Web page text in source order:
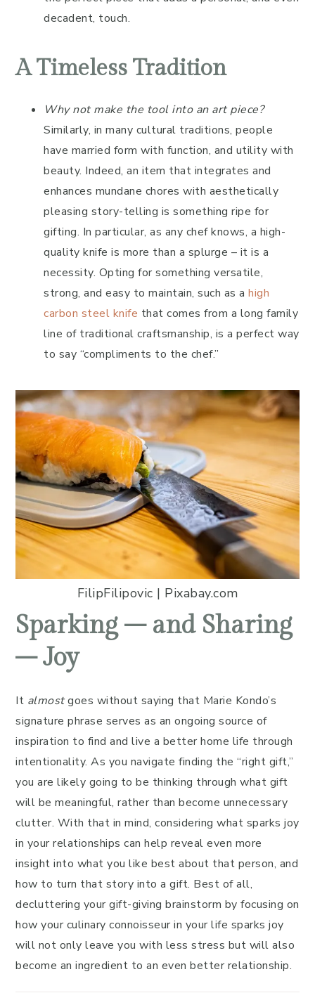
decadent, touch.
A Timeless Tradition
Why not make the tool into an art piece?
Similarly, in many cultural traditions, people
have married form with function, and utility with
beauty. Indeed, an item that integrates and
enhances mundane chores with aesthetically
pleasing story-telling is something ripe for
gifting. In particular, as any chef knows, a high-
quality knife is more than a splurge – it is a
necessity. Opting for something versatile,
strong, and easy to maintain, such as a high
carbon steel knife that comes from a long family
line of traditional craftsmanship, is a perfect way
to say “compliments to the chef.”
FilipFilipovic | Pixabay.com
Sparking – and Sharing
– Joy
It almostgoes without saying that Marie Kondo’s
signature phrase serves as an ongoing source of
inspiration to find and live a better home life through
intentionality. As you navigate finding the “right gift,”
you are likely going to be thinking through what gift
will be meaningful, rather than become unnecessary
clutter. With that in mind, considering what sparks joy
in your relationships can help reveal even more
insight into what you like best about that person, and
how to turn that story into a gift. Best of all,
decluttering your gift-giving brainstorm by focusing on
how your culinary connoisseur in your life sparks joy
will not only leave you with less stress but will also
become an ingredient to an even better relationship.